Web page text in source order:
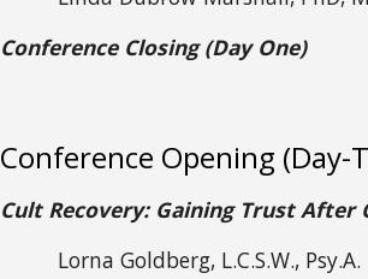
Conference Closing (Day One)
Conference Opening (Day-
Cult Recovery: Gaining Trust
Lorna Goldberg, L.C.S.W., Psy.A.